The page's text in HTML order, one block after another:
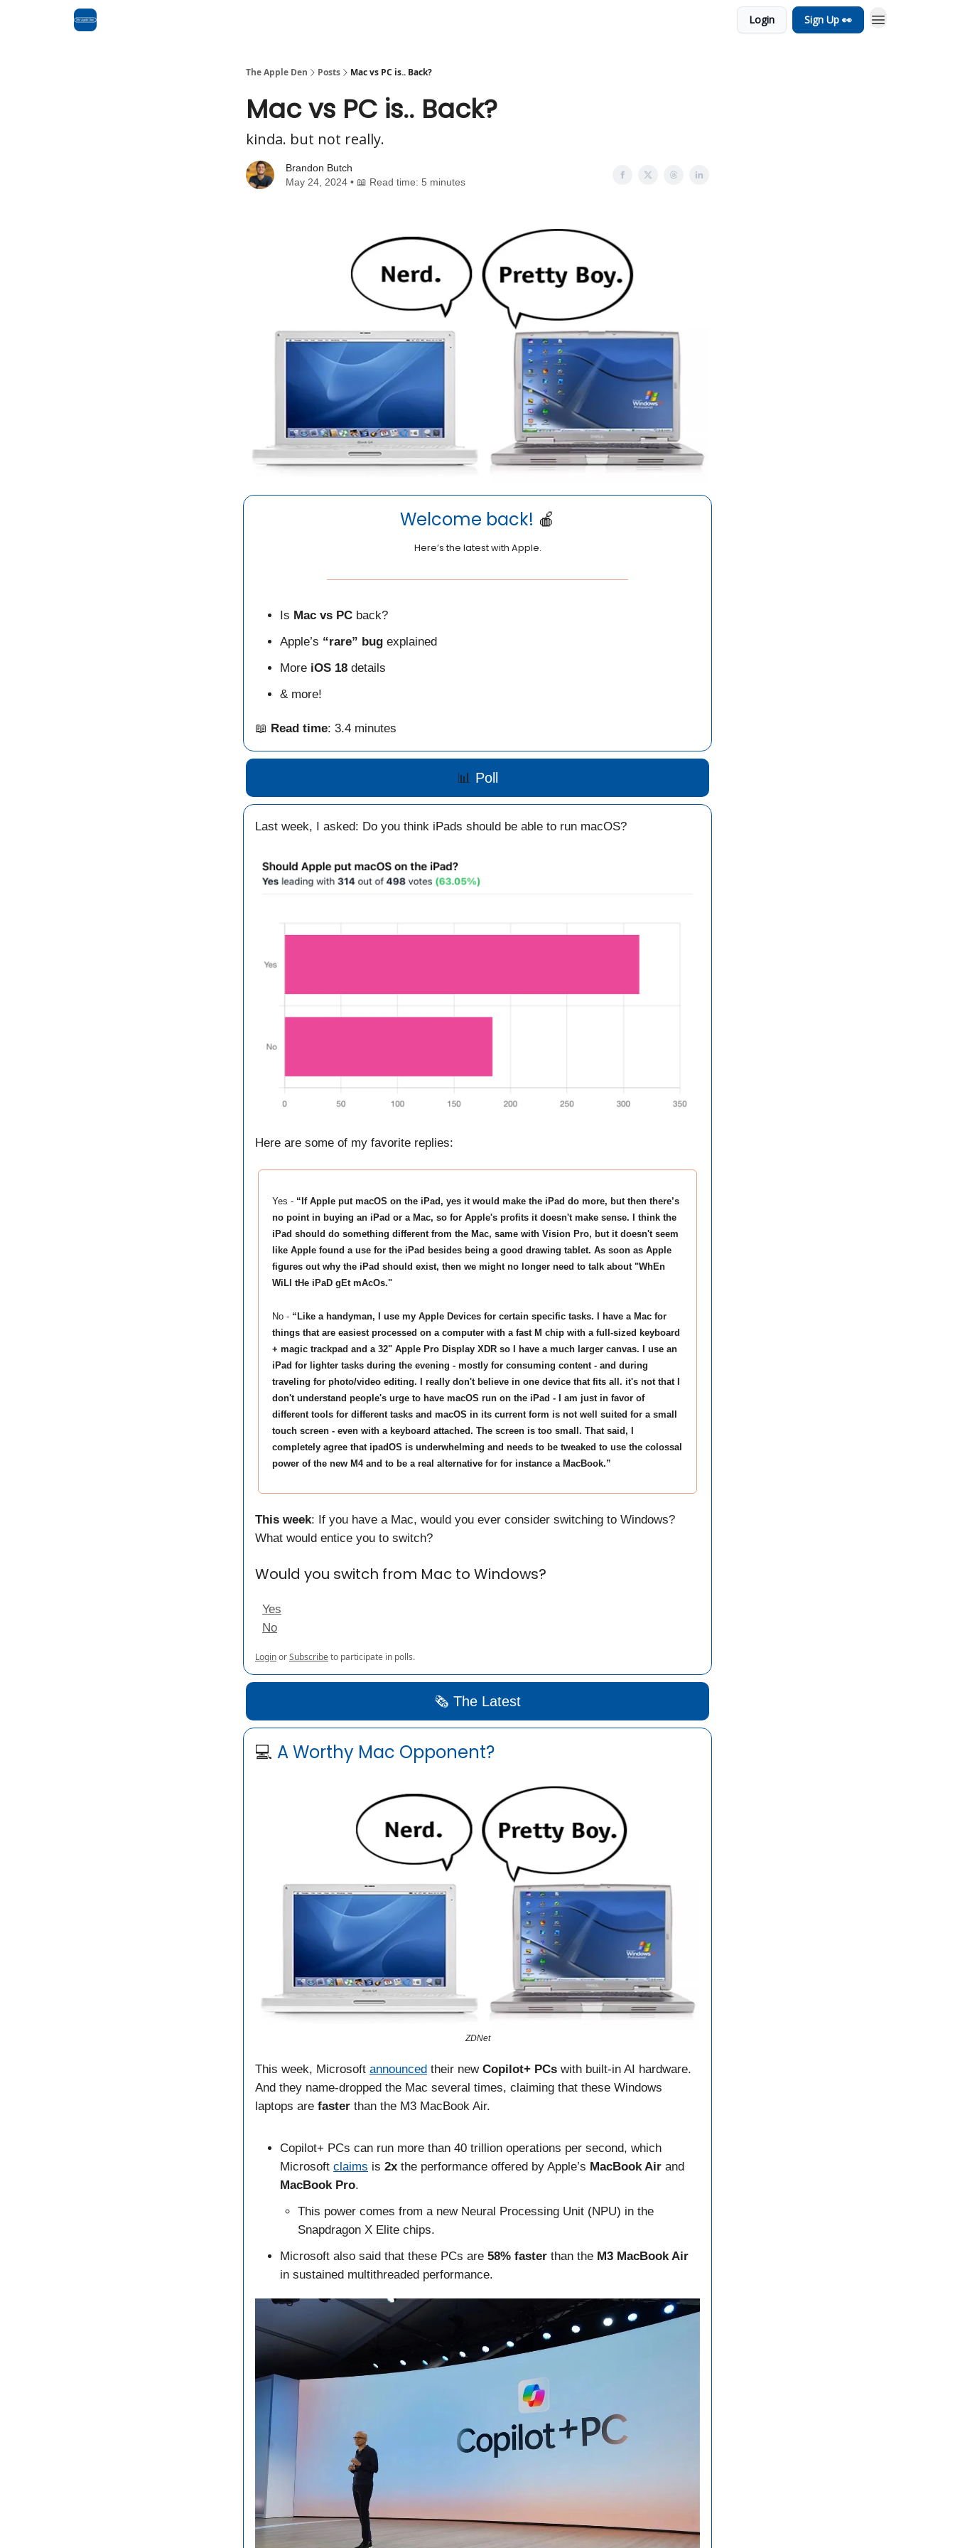
Login Sign Up 👀
The Apple Den Posts Mac vs PC is.. Back?
Mac vs PC is.. Back?
kinda. but not really.
Brandon Butch
May 24, 2024 • 📖 Read time: 5 minutes
Welcome back! 🍎
Here’s the latest with Apple.
Is Mac vs PC back?
Apple’s “rare” bug explained
More iOS 18 details
& more!
📖 Read time: 3.4 minutes
📊 Poll
Last week, I asked: Do you think iPads should be able to run macOS?
Here are some of my favorite replies:
Yes - “If Apple put macOS on the iPad, yes it would make the iPad do more, but then there’s
no point in buying an iPad or a Mac, so for Apple's profits it doesn't make sense. I think the
iPad should do something different from the Mac, same with Vision Pro, but it doesn't seem
like Apple found a use for the iPad besides being a good drawing tablet. As soon as Apple
figures out why the iPad should exist, then we might no longer need to talk about "WhEn
WiLl tHe iPaD gEt mAcOs."
No - “Like a handyman, I use my Apple Devices for certain specific tasks. I have a Mac for
things that are easiest processed on a computer with a fast M chip with a full-sized keyboard
+ magic trackpad and a 32" Apple Pro Display XDR so I have a much larger canvas. I use an
iPad for lighter tasks during the evening - mostly for consuming content - and during
traveling for photo/video editing. I really don't believe in one device that fits all. it's not that I
don't understand people's urge to have macOS run on the iPad - I am just in favor of
different tools for different tasks and macOS in its current form is not well suited for a small
touch screen - even with a keyboard attached. The screen is too small. That said, I
completely agree that ipadOS is underwhelming and needs to be tweaked to use the colossal
power of the new M4 and to be a real alternative for for instance a MacBook.”
This week: If you have a Mac, would you ever consider switching to Windows?
What would entice you to switch?
Would you switch from Mac to Windows?
Yes
No
LoginorSubscribeto participate in polls.
🗞️ The Latest
💻 A Worthy Mac Opponent?
ZDNet
This week, Microsoft announced their new Copilot+ PCs with built-in AI hardware.
And they name-dropped the Mac several times, claiming that these Windows
laptops are faster than the M3 MacBook Air.
Copilot+ PCs can run more than 40 trillion operations per second, which
Microsoft claims is 2x the performance offered by Apple’s MacBook Air and
MacBook Pro.
This power comes from a new Neural Processing Unit (NPU) in the
Snapdragon X Elite chips.
Microsoft also said that these PCs are 58% faster than the M3 MacBook Air
in sustained multithreaded performance.